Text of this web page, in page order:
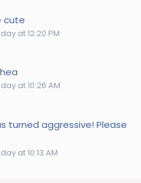
cute
at 12:20 PM
at 10:26 AM
turned aggressive! Please
at 10:13 AM